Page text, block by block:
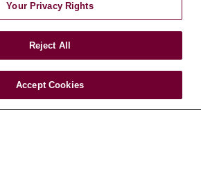
Your Privacy Rights
Reject All
Accept Cookies